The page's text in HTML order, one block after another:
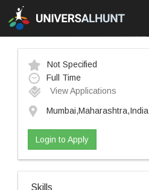
Not Specified
Full Time
View Applications
Mumbai,Maharashtra,India
Login to Apply
Skills